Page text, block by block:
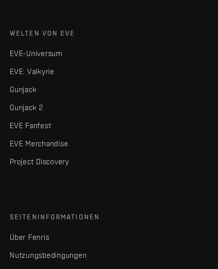
WELTEN VON EVE
EVE-Universum
EVE: Valkyrie
Gunjack
Gunjack 2
EVE Fanfest
EVE Merchandise
Project Discovery
SEITENINFORMATIONEN
Über Fenris
Nutzungsbedingungen